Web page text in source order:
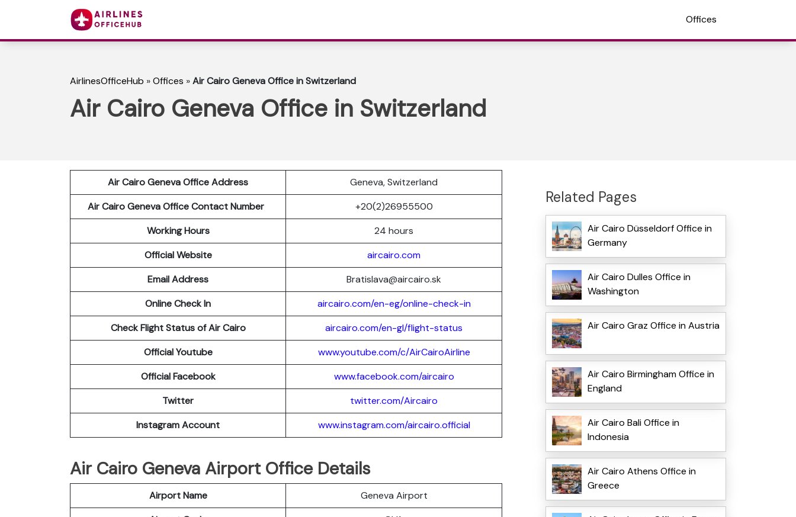
Offices
AirlinesOfficeHub »Offices »Air Cairo Geneva Office in Switzerland
Air Cairo Geneva Office in Switzerland
Air Cairo Geneva Office Address
Geneva, Switzerland
Air Cairo Geneva Office Contact Number
+20(2)26955500
Working Hours
24 hours
Official Website
aircairo.com
Email Address
Bratislava@aircairo.sk
Online Check In
aircairo.com/en-eg/online-check-in
Check Flight Status of Air Cairo
aircairo.com/en-gl/flight-status
Official Youtube
www.youtube.com/c/AirCairoAirline
Official Facebook
www.facebook.com/aircairo
Twitter
twitter.com/Aircairo
Instagram Account
www.instagram.com/aircairo.official
Air Cairo Geneva Airport Office Details
Airport Name
Geneva Airport
Related Pages
Air Cairo Düsseldorf Office in
Germany
Air Cairo Dulles Office in
Washington
Air Cairo Graz Office in Austria
Air Cairo Birmingham Office in
England
Air Cairo Bali Office in
Indonesia
Air Cairo Athens Office in
Greece